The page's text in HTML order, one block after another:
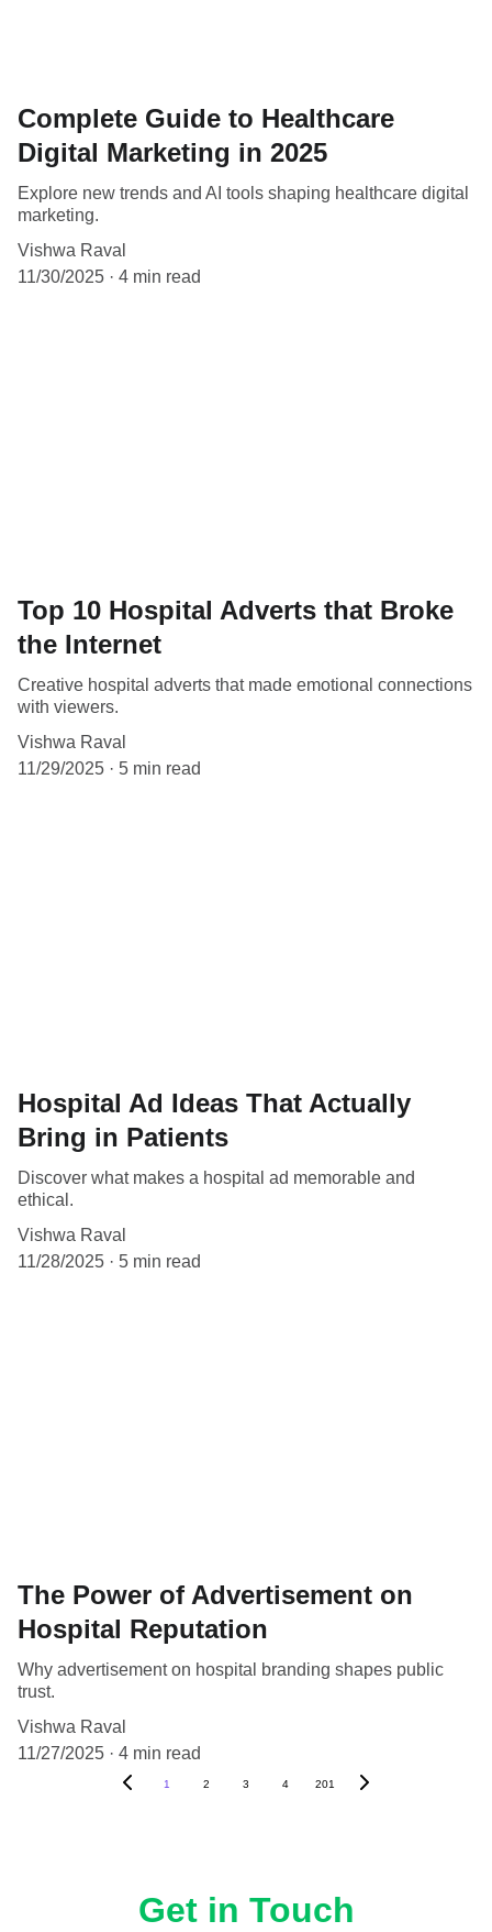
Complete Guide to Healthcare
Digital Marketing in 2025
Explore new trends and AI tools shaping healthcare digital
marketing.
Vishwa Raval
11/30/2025
4 min read
Top 10 Hospital Adverts that Broke
the Internet
Creative hospital adverts that made emotional connections
with viewers.
Vishwa Raval
11/29/2025
5 min read
Hospital Ad Ideas That Actually
Bring in Patients
Discover what makes a hospital ad memorable and
ethical.
Vishwa Raval
11/28/2025
5 min read
The Power of Advertisement on
Hospital Reputation
Why advertisement on hospital branding shapes public
trust.
Vishwa Raval
11/27/2025
4 min read
1 2 3 4 201
Get in Touch